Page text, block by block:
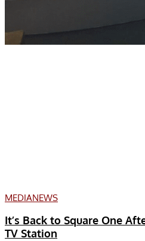
MEDIANEWS
It’s Back to Square One
TV Station